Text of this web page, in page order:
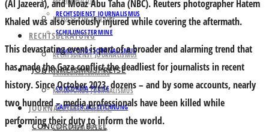
RECHTSDIENST JOURNALISMUS
SCHULUNGSTERMINE
KLAGSFONDS JOURNALISMUS
JOURNALISMUSPREISE
CONCORDIA PREISE
GATTERER AUSZEICHNUNG
CONCORDIA BALL
IMPULSE FÜR DEN ORF
RECHTSBERATUNG
RECHTSDIENST JOURNALISMUS
SCHULUNGSTERMINE
KLAGSFONDS JOURNALISMUS
JOURNALISMUSPREISE
CONCORDIA PREISE
(Al Jazeera), and Moaz Abu Taha (NBC). Reuters photographer Hatem
Khaled was also seriously injured while covering the aftermath.
This devastating event is part of a broader and alarming trend that
has made the Gaza conflict the deadliest for journalists in recent
history. Since October 2023, dozens – and by some accounts, nearly
two hundred – media professionals have been killed while
performing their duty to inform the world.